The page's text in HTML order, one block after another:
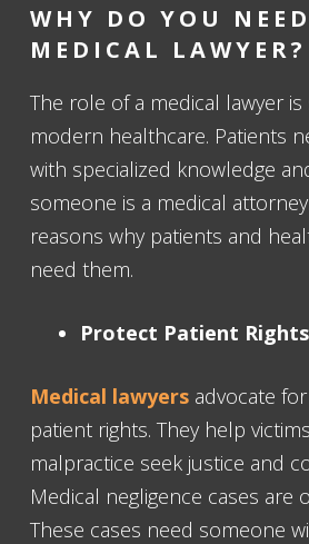
WHY DO YOU
MEDICAL LAWYER?
The role of a medical lawyer is
modern healthcare. Patients
with specialized knowledge
someone is a medical
reasons why patients and
need them.
Protect Patient Rights
Medical lawyers advocate
patient rights. They help
malpractice seek justice and
Medical negligence cases are
These cases need someone